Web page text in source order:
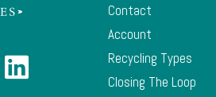
Contact
Account
Recycling Types
Closing The Loop